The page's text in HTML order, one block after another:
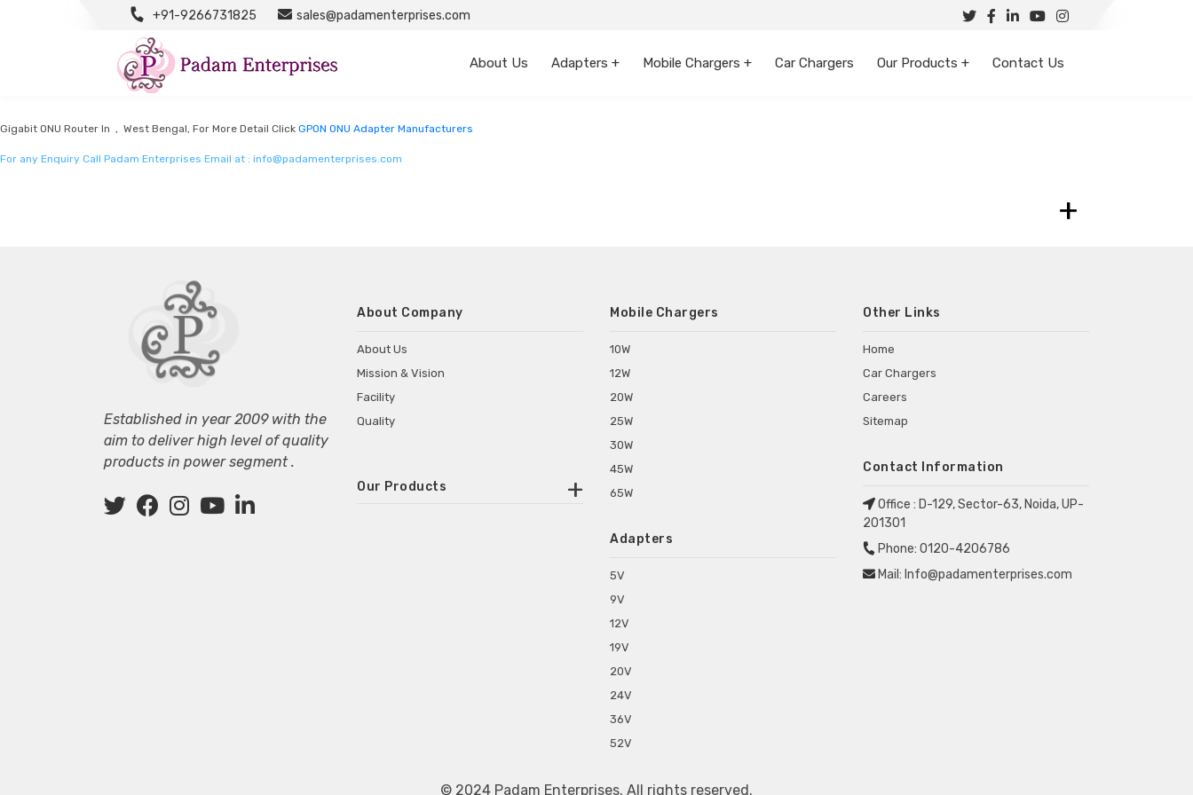
+91-9266731825 sales@padamenterprises.com
About Us Adapters + Mobile Chargers + Car Chargers Our Products + Contact Us
GPON ONU Adapter Manufacturers
GPON ONU Adapter Manufacturers
Gigabit ONU Router In , West Bengal, For More Detail Click GPON ONU Adapter Manufacturers
For any Enquiry Call Padam Enterprises Email at : info@padamenterprises.com
+
Established in year 2009 with the
aim to deliver high level of quality
products in power segment .
About Company
About Us
Mission & Vision
Facility
Quality
Our Products
Adapters for Medical Appliances
Mobile Chargers
10W
12W
20W
25W
30W
45W
65W
Adapters
5V
9V
12V
19V
20V
24V
36V
52V
Other Links
Home
Car Chargers
Careers
Sitemap
Contact Information
Office : D-129, Sector-63, Noida, UP-
201301
Phone: 0120-4206786
Mail: Info@padamenterprises.com
© 2024 Padam Enterprises. All rights reserved.